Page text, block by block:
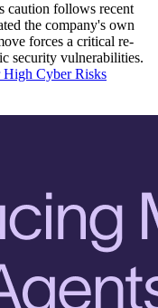
caution follows recent
the company's own
forces a critical re-
security vulnerabilities.
High Cyber Risks